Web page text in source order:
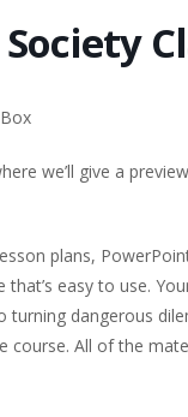
we’ll give a
plans,
easy to use.
turning dangerous
All of the